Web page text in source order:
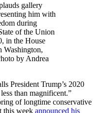
gallery
him with
during
of the Union
in the House
Washington,
by Andrea
President Trump’s 2020
than magnificent.”
of longtime conservative
this week announced his